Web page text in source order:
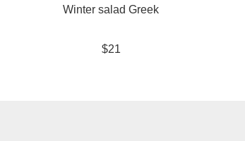
Winter salad Greek
$21